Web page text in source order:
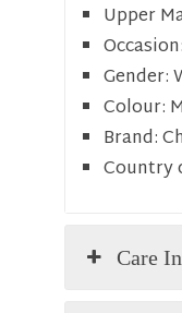
Upper
Occasion:
Gender:
Colour:
Brand:
Country
Care